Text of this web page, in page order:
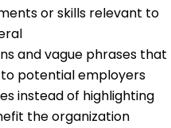
or skills relevant to
and vague phrases that
potential employers
instead of highlighting
the organization